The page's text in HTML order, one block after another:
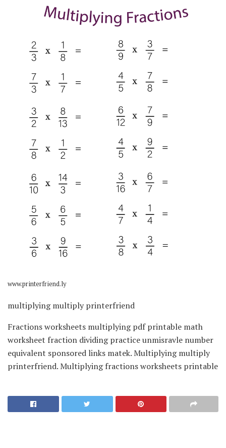
www.printerfriend.ly
multiplying multiply printerfriend
Fractions worksheets multiplying pdf printable math
worksheet fraction dividing practice unmisravle number
equivalent sponsored links matek. Multiplying multiply
printerfriend. Multiplying fractions worksheets printable